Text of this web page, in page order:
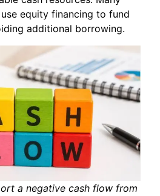
equity financing to fund
additional borrowing.
a negative cash flow from